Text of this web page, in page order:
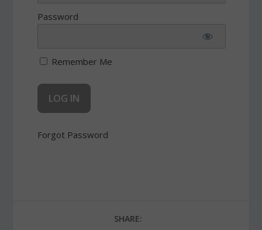
Password
Remember Me
Forgot Password
SHARE: